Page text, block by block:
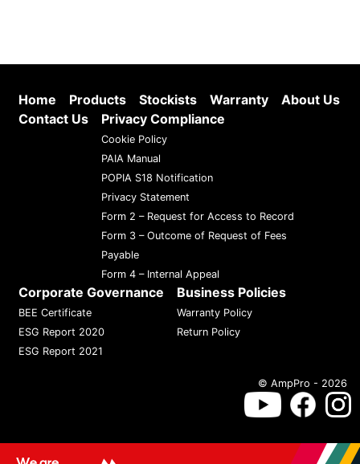
Home Products Stockists Warranty
About Us
Contact Us
Privacy Compliance
Cookie Policy
PAIA Manual
POPIA S18 Notification
Privacy Statement
Form 2 – Request for Access to Record
Form 3 – Outcome of Request of Fees
Payable
Form 4 – Internal Appeal
Corporate Governance
BEE Certificate
ESG Report 2020
ESG Report 2021
Business Policies
Warranty Policy
Return Policy
© AmpPro - 2026